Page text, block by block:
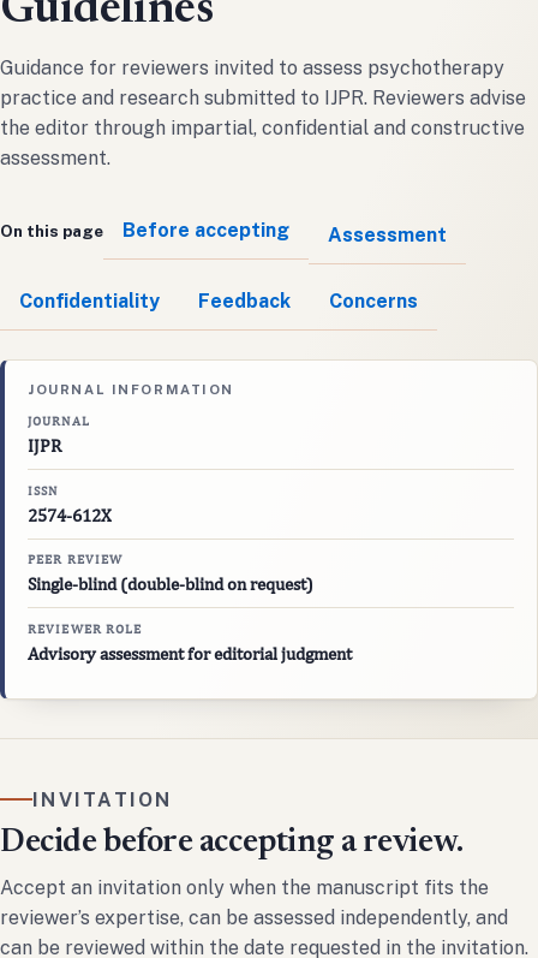
Guidelines
Guidance for reviewers invited to assess psychotherapy
practice and research submitted to IJPR. Reviewers advise
the editor through impartial, confidential and constructive
assessment.
On this page Before accepting Assessment
Confidentiality Feedback Concerns
JOURNAL INFORMATION
JOURNAL
IJPR
ISSN
2574-612X
PEER REVIEW
Single-blind (double-blind on request)
REVIEWER ROLE
Advisory assessment for editorial judgment
INVITATION
Decide before accepting a review.
Accept an invitation only when the manuscript fits the
reviewer’s expertise, can be assessed independently, and
can be reviewed within the date requested in the invitation.